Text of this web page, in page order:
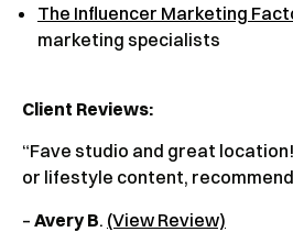
The Influencer Marketing
marketing specialists
Client Reviews:
“Fave studio and great
or lifestyle content, recommend
– Avery B. (View Review)